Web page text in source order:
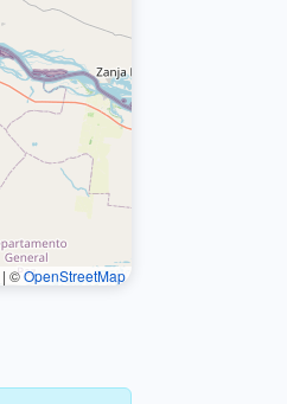
| ©OpenStreetMap